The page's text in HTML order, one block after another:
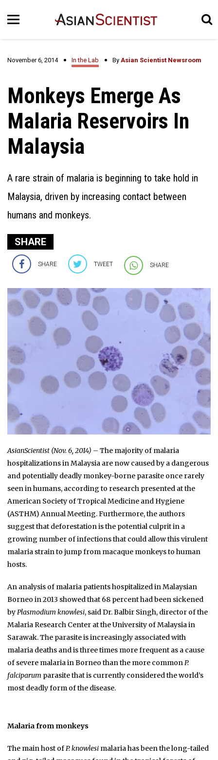
November 6, 2014 In the Lab By Asian Scientist Newsroom
Monkeys Emerge As
Malaria Reservoirs In
Malaysia
A rare strain of malaria is beginning to take hold in
Malaysia, driven by increasing contact between
humans and monkeys.
SHARE
SHARE TWEET SHARE
AsianScientist (Nov. 6, 2014) – The majority of malaria
hospitalizations in Malaysia are now caused by a dangerous
and potentially deadly monkey-borne parasite once rarely
seen in humans, according to research presented at the
American Society of Tropical Medicine and Hygiene
(ASTHM) Annual Meeting. Furthermore, the authors
suggest that deforestation is the potential culprit in a
growing number of infections that could allow this virulent
malaria strain to jump from macaque monkeys to human
hosts.
An analysis of malaria patients hospitalized in Malaysian
Borneo in 2013 showed that 68 percent had been sickened
byPlasmodium knowlesi, said Dr. Balbir Singh, director of the
Malaria Research Center at the University of Malaysia in
Sarawak. The parasite is increasingly associated with
malaria deaths and is three times more frequent as a cause
of severe malaria in Borneo than the more commonP.
falciparum parasite that is currently considered the world’s
most deadly form of the disease.
Malaria from monkeys
The main host ofP. knowlesi malaria has been the long-tailed